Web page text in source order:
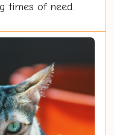
times of need.